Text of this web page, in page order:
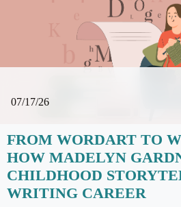
07/17/26
FROM WORDART TO
HOW MADELYN
CHILDHOOD
WRITING CAREER